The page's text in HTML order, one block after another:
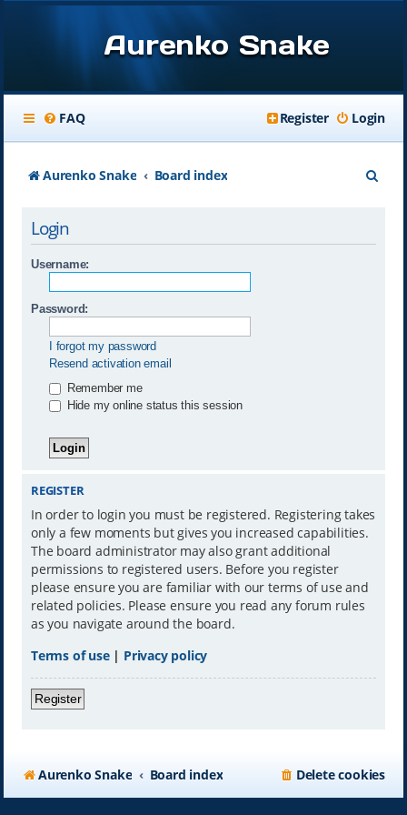
Aurenko Snake
FAQ Login
Register
Aurenko Snake Board index
Login
Username:
Password:
I forgot my password
Resend activation email
Remember me
Hide my online status this session
REGISTER
In order to login you must be registered. Registering takes
only a few moments but gives you increased capabilities.
The board administrator may also grant additional
permissions to registered users. Before you register
please ensure you are familiar with our terms of use and
related policies. Please ensure you read any forum rules
as you navigate around the board.
Terms of use| Privacy policy
Register
Aurenko Snake Board index Delete cookies